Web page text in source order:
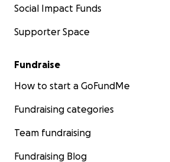
Social Impact Funds
Supporter Space
Fundraise
How to start a GoFundMe
Fundraising categories
Team fundraising
Fundraising Blog